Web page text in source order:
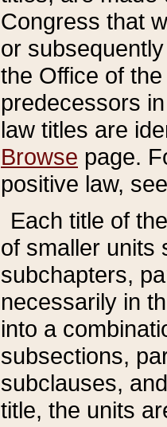
Congress that
or
the Office of
predecessors
law titles are
Browse page.
positive law,
Each title of
of smaller units
subchapters,
necessarily in
into a
subsections,
subclauses,
title, the units